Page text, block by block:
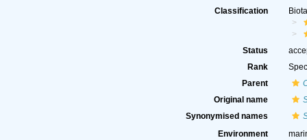
Classification
Status
Rank
Parent
Original name
Synonymised names
Environment